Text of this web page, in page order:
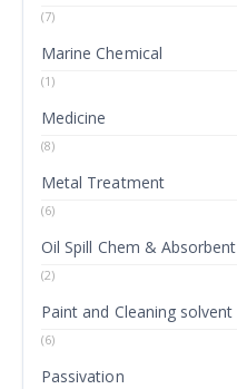
(7)
Marine Chemical
(1)
Medicine
(8)
Metal Treatment
(6)
Oil Spill Chem & Absorbent
(2)
Paint and Cleaning solvent
(6)
Passivation